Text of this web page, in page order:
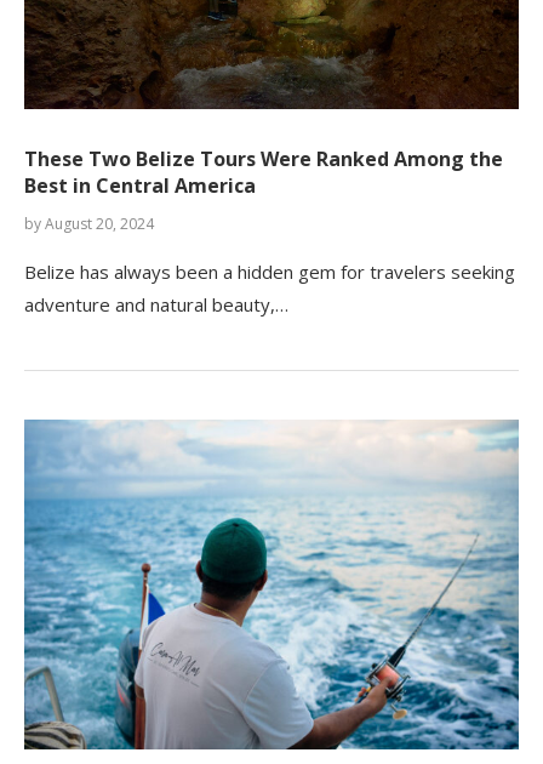
These Two Belize Tours Were Ranked Among the
Best in Central America
byAugust 20, 2024
Belize has always been a hidden gem for travelers seeking
adventure and natural beauty,…